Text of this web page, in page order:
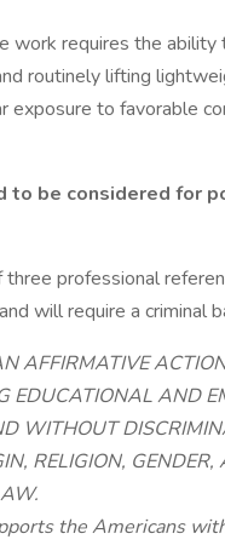
work requires the
routinely lifting
exposure to favorable
to be considered for
professional
will require a criminal
AFFIRMATIVE
EDUCATIONAL AND
WITHOUT
RELIGION,
the Americans